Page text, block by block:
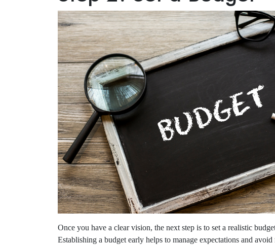
Once you have a clear vision, the next step is to set a realistic
Establishing a budget early helps to manage expectations and